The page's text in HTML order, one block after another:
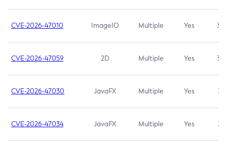
CVE-2026-47010 ImageIO Multiple Yes 3.7
CVE-2026-47059 2D Multiple Yes 3.7
CVE-2026-47030 JavaFX Multiple Yes 3.1
CVE-2026-47034 JavaFX Multiple Yes 3.1